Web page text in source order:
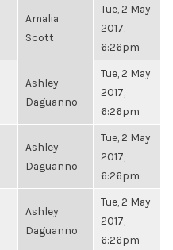
Amalia
Scott
Tue, 2 May
2017,
6:26pm
Ashley
Daguanno
Tue, 2 May
2017,
6:26pm
Ashley
Daguanno
Tue, 2 May
2017,
6:26pm
Ashley
Daguanno
Tue, 2 May
2017,
6:26pm